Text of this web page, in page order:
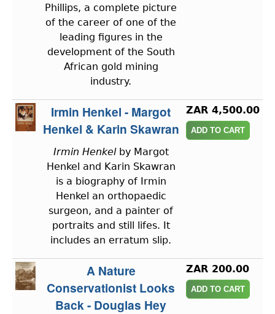
Phillips, a complete picture
of the career of one of the
leading figures in the
development of the South
African gold mining
industry.
Irmin Henkel - Margot
Henkel & Karin Skawran
Irmin Henkel by Margot
Henkel and Karin Skawran
is a biography of Irmin
Henkel an orthopaedic
surgeon, and a painter of
portraits and still lifes. It
includes an erratum slip.
ZAR 4,500.00
A Nature
Conservationist Looks
Back - Douglas Hey
ZAR 200.00